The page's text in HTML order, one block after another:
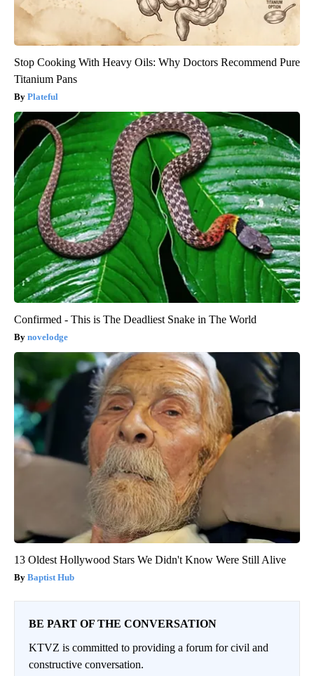
Stop Cooking With Heavy Oils: Why Doctors Recommend Pure
Titanium Pans
Plateful
Confirmed - This is The Deadliest Snake in The World
novelodge
13 Oldest Hollywood Stars We Didn't Know Were Still Alive
Baptist Hub
BE PART OF THE CONVERSATION
KTVZ is committed to providing a forum for civil and
constructive conversation.